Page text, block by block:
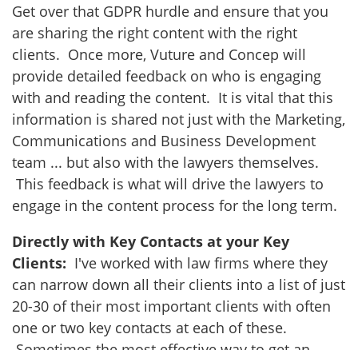
Get over that GDPR hurdle and ensure that you
are sharing the right content with the right
clients. Once more, Vuture and Concep will
provide detailed feedback on who is engaging
with and reading the content. It is vital that this
information is shared not just with the Marketing,
Communications and Business Development
team ... but also with the lawyers themselves.
This feedback is what will drive the lawyers to
engage in the content process for the long term.
Directly with Key Contacts at your Key
Clients: I've worked with law firms where they
can narrow down all their clients into a list of just
20-30 of their most important clients with often
one or two key contacts at each of these.